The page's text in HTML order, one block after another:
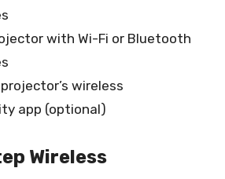
with Wi-Fi or Bluetooth
wireless
app (optional)
Wireless